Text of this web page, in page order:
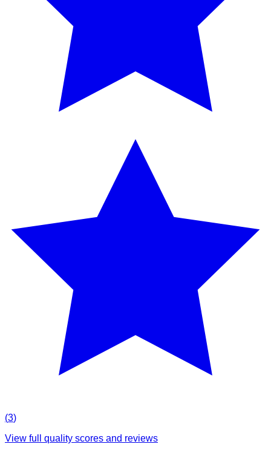
(3)
View full quality scores and reviews